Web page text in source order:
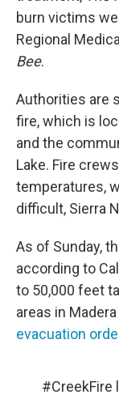
burn victims
Regional
Bee.
Authorities are
fire, which is
and the
Lake. Fire
temperatures,
difficult, Sierra
As of Sunday,
according to
to 50,000 feet
areas in
evacuation
#CreekFire